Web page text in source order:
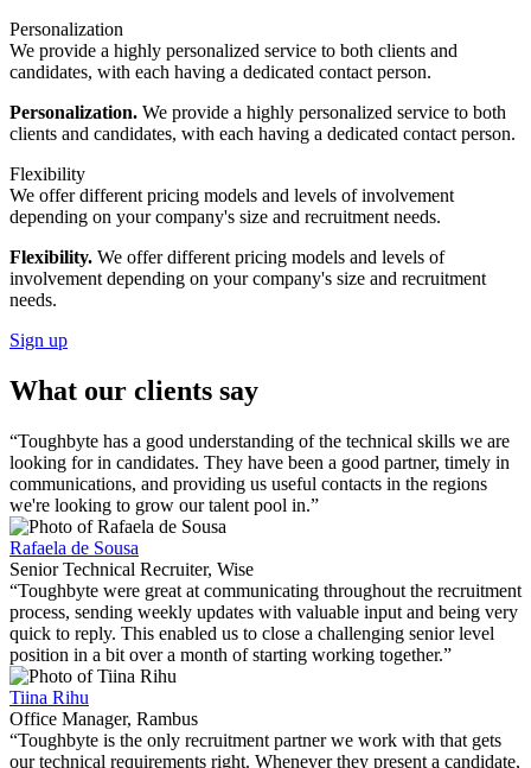
Personalization
We provide a highly personalized service to both clients and
candidates, with each having a dedicated contact person.
Personalization. We provide a highly personalized service to both
clients and candidates, with each having a dedicated contact person.
Flexibility
We offer different pricing models and levels of involvement
depending on your company's size and recruitment needs.
Flexibility. We offer different pricing models and levels of
involvement depending on your company's size and recruitment
needs.
Sign up
What our clients say
“Toughbyte has a good understanding of the technical skills we are
looking for in candidates. They have been a good partner, timely in
communications, and providing us useful contacts in the regions
we're looking to grow our talent pool in.”
Rafaela de Sousa
Senior Technical Recruiter, Wise
“Toughbyte were great at communicating throughout the recruitment
process, sending weekly updates with valuable input and being very
quick to reply. This enabled us to close a challenging senior level
position in a bit over a month of starting working together.”
Tiina Rihu
Office Manager, Rambus
“Toughbyte is the only recruitment partner we work with that gets
our technical requirements right. Whenever they present a candidate,